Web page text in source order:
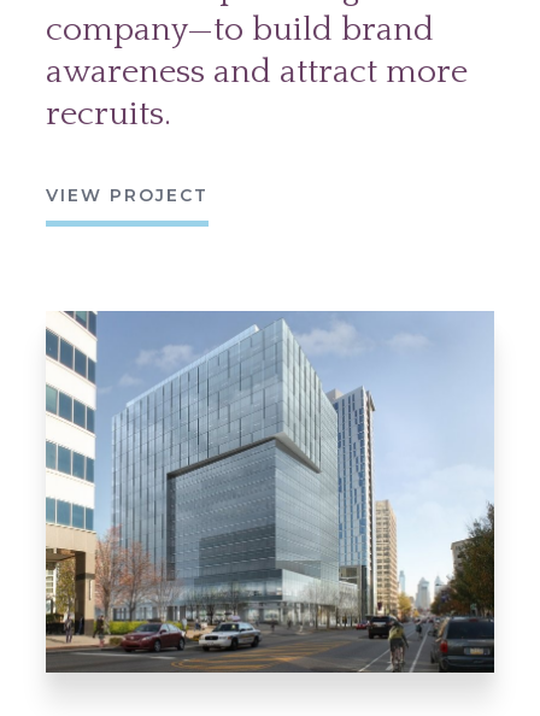
company—to build brand
awareness and attract more
recruits.
VIEW PROJECT